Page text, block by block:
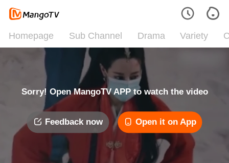
Homepage Sub Channel Drama Variety
Sorry! Open MangoTV APP to watch the video
Feedback now Open it on App